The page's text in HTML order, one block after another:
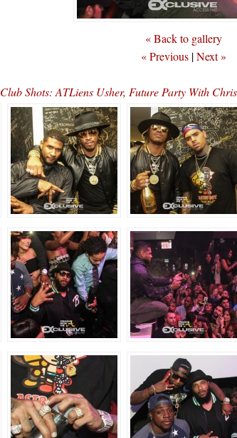
« Back to gallery
« Previous |Next »
Club Shots: ATLiens Usher, Future Party With